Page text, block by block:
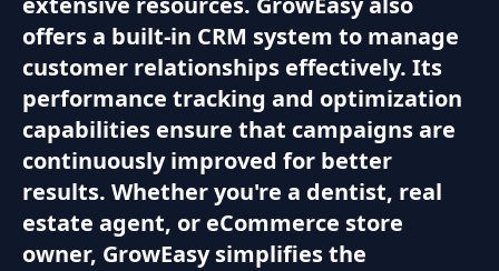
offers a built-in CRM system to manage
customer relationships effectively. Its
performance tracking and optimization
capabilities ensure that campaigns are
continuously improved for better
results. Whether you're a dentist, real
estate agent, or eCommerce store
owner, GrowEasy simplifies the